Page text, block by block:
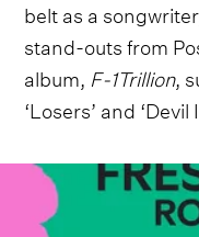
belt as a
stand-outs from
album, F-1Trillion,
‘Losers’ and ‘Devil